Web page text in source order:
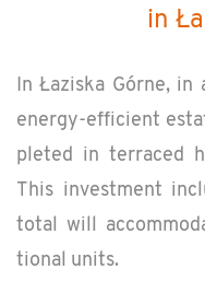
in
In Łaziska Górne, in
en­ergy-ef­fi­cient
pleted in ter­raced
This in­vest­ment
total will
tional units.